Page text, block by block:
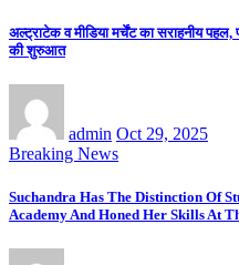
अल्ट्राटेक व मीडिया मर्चेंट का सराहनीय
की शुरुआत
admin Oct 29, 2025
Breaking News
Suchandra Has The Distinction Of
Academy And Honed Her Skills At